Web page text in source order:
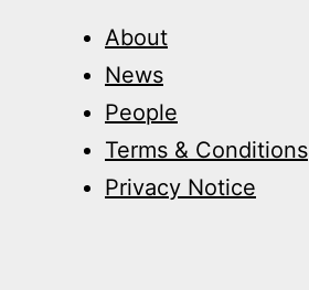
About
News
People
Terms & Conditions
Privacy Notice